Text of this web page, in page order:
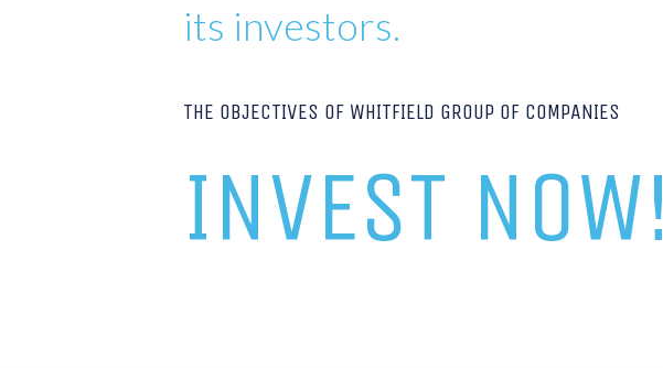
its investors.
THE OBJECTIVES OF WHITFIELD GROUP OF COMPANIES
INVEST NOW!